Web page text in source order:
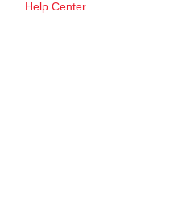
Help Center